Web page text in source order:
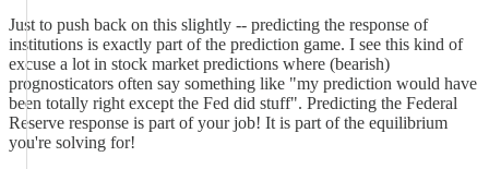
Just to push back on this slightly -- predicting the response of
institutions is exactly part of the prediction game. I see this kind of
excuse a lot in stock market predictions where (bearish)
prognosticators often say something like "my prediction would have
been totally right except the Fed did stuff". Predicting the Federal
Reserve response is part of your job! It is part of the equilibrium
you're solving for!